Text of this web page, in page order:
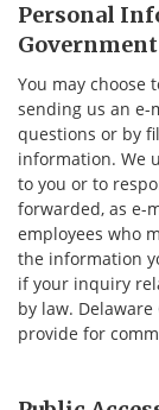
Personal
Government
You may choose
sending us an e-
questions or by
information. We
to you or to
forwarded, as e-
employees who
the information
if your inquiry
by law.
provide for